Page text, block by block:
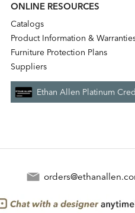
ONLINE RESOURCES
Catalogs
Product Information &
Furniture Protection Plans
Suppliers
Ethan Allen Platinum